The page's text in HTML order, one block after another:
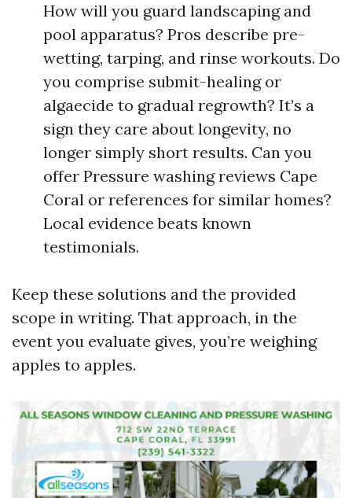
How will you guard landscaping and
pool apparatus? Pros describe pre-
wetting, tarping, and rinse workouts. Do
you comprise submit-healing or
algaecide to gradual regrowth? It’s a
sign they care about longevity, no
longer simply short results. Can you
offer Pressure washing reviews Cape
Coral or references for similar homes?
Local evidence beats known
testimonials.
Keep these solutions and the provided
scope in writing. That approach, in the
event you evaluate gives, you’re weighing
apples to apples.